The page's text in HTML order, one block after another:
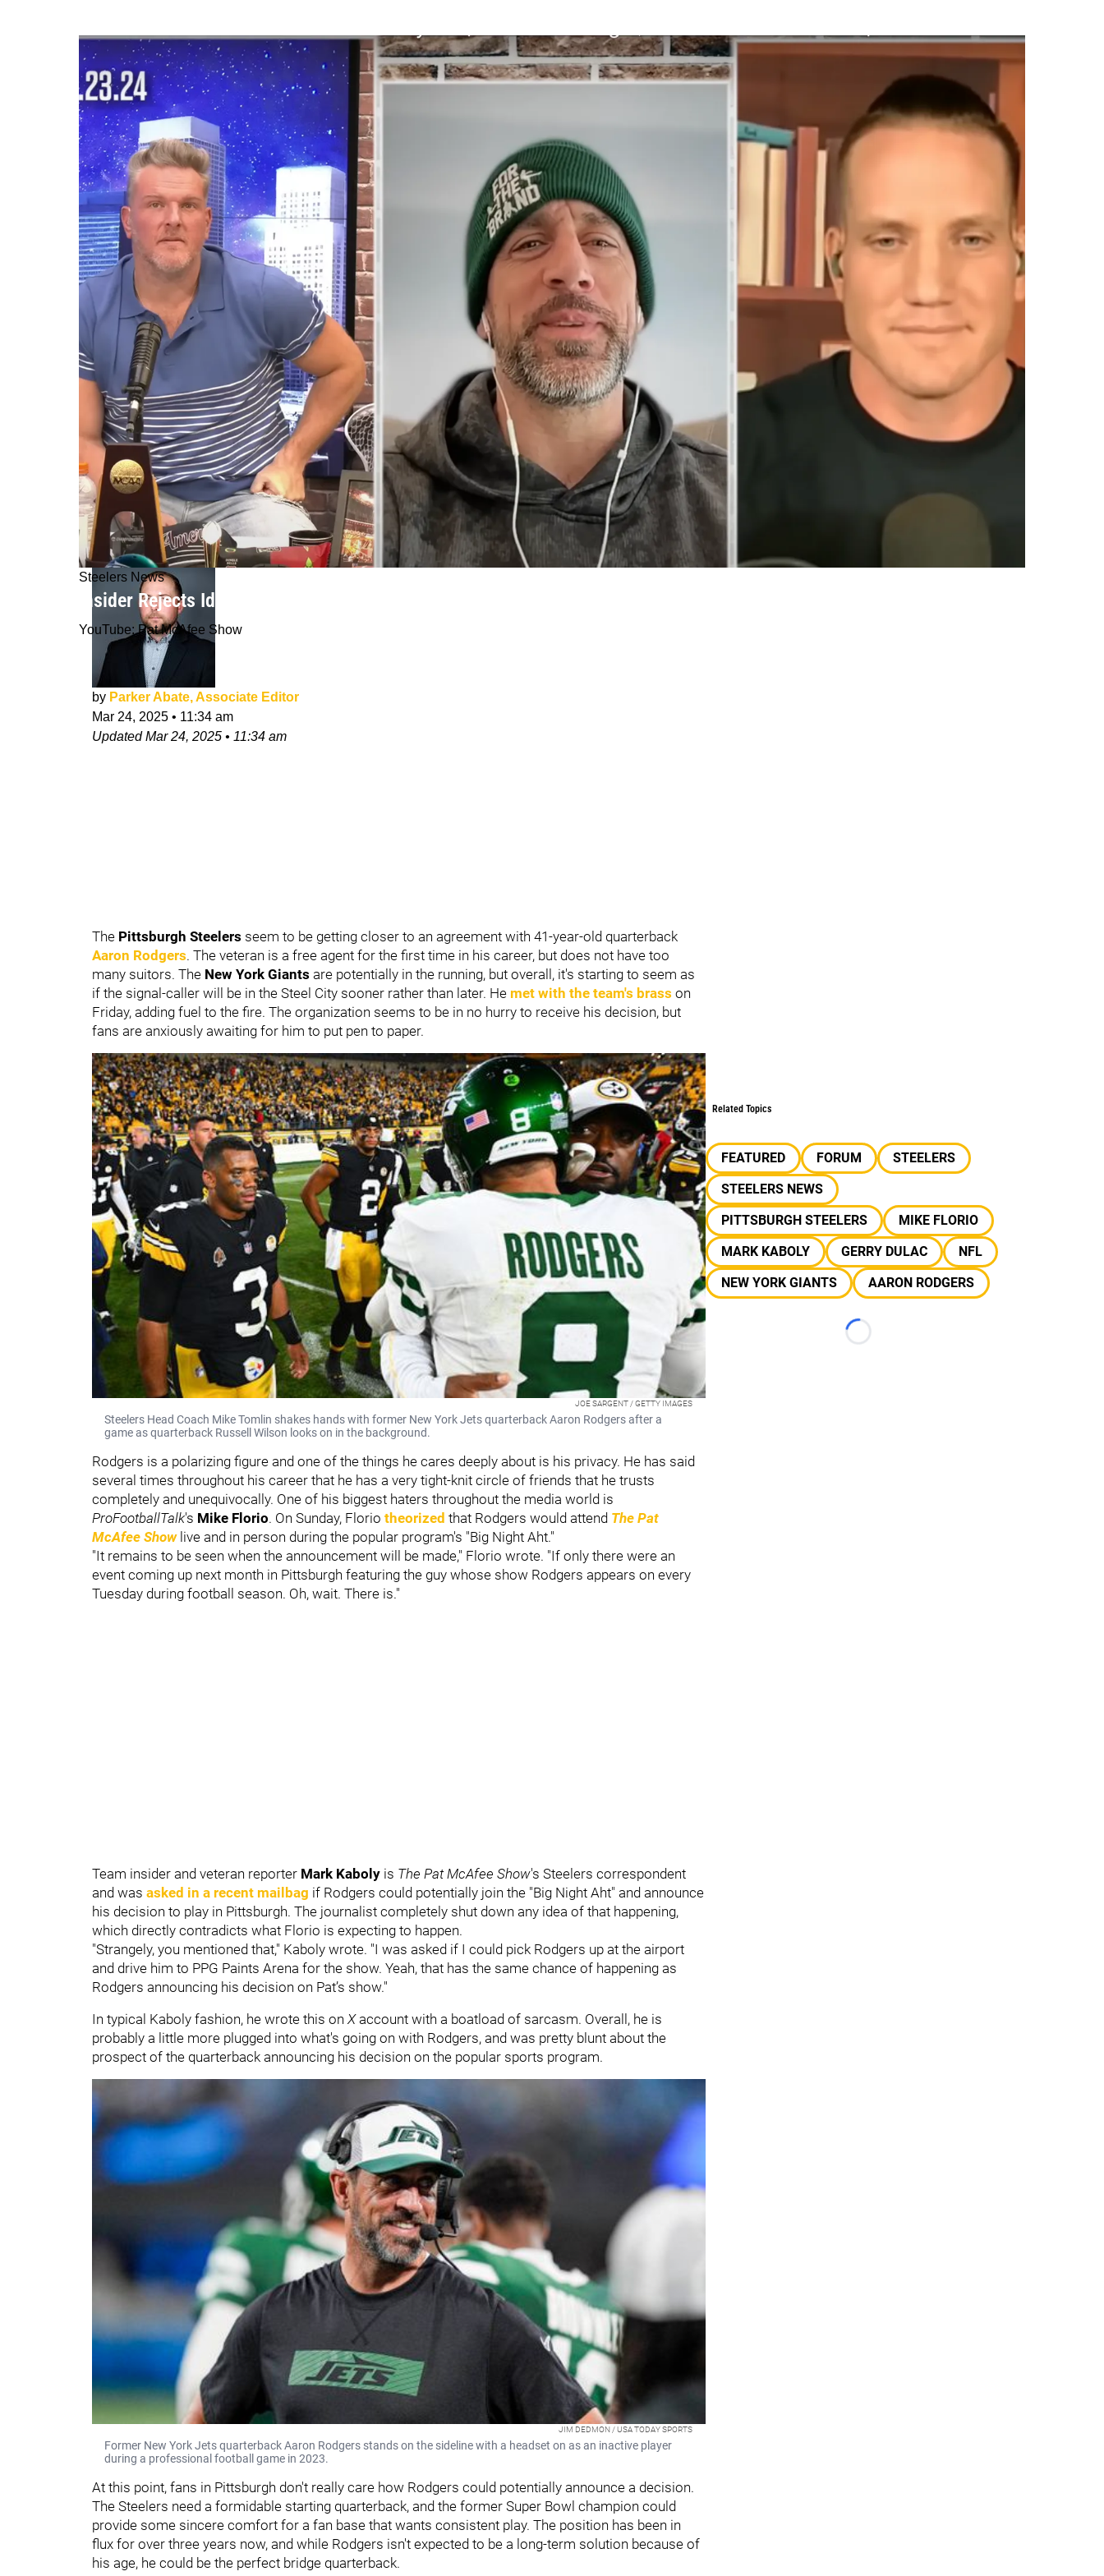
Steelers News
Insider Rejects Idea That Steelers Will Hear Aaron Rodgers' Decision Live On The Pat McAfee Show
YouTube: Pat McAfee Show
by Parker Abate, Associate Editor
Mar 24, 2025 • 11:34 am
UpdatedMar 24, 2025 • 11:34 am
The Pittsburgh Steelers seem to be getting closer to an agreement with 41-year-old quarterback
Aaron Rodgers. The veteran is a free agent for the first time in his career, but does not have too
many suitors. The New York Giants are potentially in the running, but overall, it's starting to seem as
if the signal-caller will be in the Steel City sooner rather than later. He met with the team's brass on
Friday, adding fuel to the fire. The organization seems to be in no hurry to receive his decision, but
fans are anxiously awaiting for him to put pen to paper.
JOE SARGENT / GETTY IMAGES
Steelers Head Coach Mike Tomlin shakes hands with former New York Jets quarterback Aaron Rodgers after a
game as quarterback Russell Wilson looks on in the background.
Rodgers is a polarizing figure and one of the things he cares deeply about is his privacy. He has said
several times throughout his career that he has a very tight-knit circle of friends that he trusts
completely and unequivocally. One of his biggest haters throughout the media world is
ProFootballTalk's Mike Florio. On Sunday, Florio theorized that Rodgers would attend The Pat
McAfee Show live and in person during the popular program's "Big Night Aht."
"It remains to be seen when the announcement will be made," Florio wrote. "If only there were an
event coming up next month in Pittsburgh featuring the guy whose show Rodgers appears on every
Tuesday during football season. Oh, wait. There is."
Team insider and veteran reporter Mark Kaboly is The Pat McAfee Show's Steelers correspondent
and was asked in a recent mailbag if Rodgers could potentially join the "Big Night Aht" and announce
his decision to play in Pittsburgh. The journalist completely shut down any idea of that happening,
which directly contradicts what Florio is expecting to happen.
"Strangely, you mentioned that," Kaboly wrote. "I was asked if I could pick Rodgers up at the airport
and drive him to PPG Paints Arena for the show. Yeah, that has the same chance of happening as
Rodgers announcing his decision on Pat’s show."
In typical Kaboly fashion, he wrote this on Xaccount with a boatload of sarcasm. Overall, he is
probably a little more plugged into what's going on with Rodgers, and was pretty blunt about the
prospect of the quarterback announcing his decision on the popular sports program.
JIM DEDMON / USA TODAY SPORTS
Former New York Jets quarterback Aaron Rodgers stands on the sideline with a headset on as an inactive player
during a professional football game in 2023.
At this point, fans in Pittsburgh don't really care how Rodgers could potentially announce a decision.
The Steelers need a formidable starting quarterback, and the former Super Bowl champion could
provide some sincere comfort for a fan base that wants consistent play. The position has been in
flux for over three years now, and while Rodgers isn't expected to be a long-term solution because of
his age, he could be the perfect bridge quarterback.
Related Topics
FEATURED FORUM
STEELERS
STEELERS NEWS
PITTSBURGH STEELERS
MIKE FLORIO
MARK KABOLY
GERRY DULAC
NFL
NEW YORK GIANTS
AARON RODGERS
Loading...